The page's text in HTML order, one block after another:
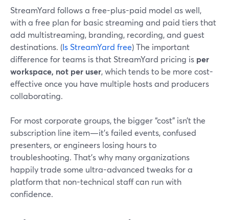
StreamYard follows a free-plus-paid model as well,
with a free plan for basic streaming and paid tiers that
add multistreaming, branding, recording, and guest
destinations. (Is StreamYard free) The important
difference for teams is that StreamYard pricing is per
workspace, not per user, which tends to be more cost-
effective once you have multiple hosts and producers
collaborating.
For most corporate groups, the bigger “cost” isn’t the
subscription line item—it’s failed events, confused
presenters, or engineers losing hours to
troubleshooting. That’s why many organizations
happily trade some ultra-advanced tweaks for a
platform that non-technical staff can run with
confidence.